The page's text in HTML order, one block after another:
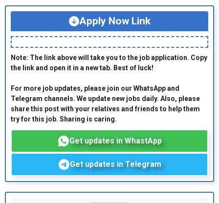
Apply Now Link
Note: The link above will take you to the job application. Copy
the link and open it in a new tab. Best of luck!
For more job updates, please join our WhatsApp and
Telegram channels. We update new jobs daily. Also, please
share this post with your relatives and friends to help them
try for this job. Sharing is caring.
Get updates in WhastApp
Get updates in Telegram